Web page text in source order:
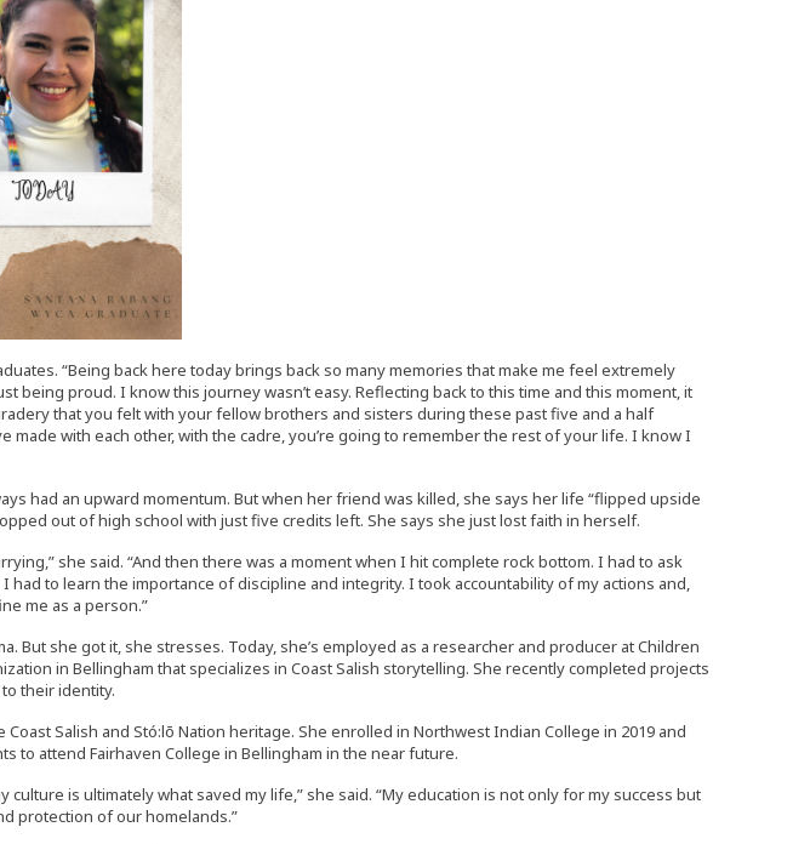
“Being back here today brings back so many memories that make me feel extremely
being proud. I know this journey wasn’t easy. Reflecting back to this time and this moment, it
that you felt with your fellow brothers and sisters during these past five and a half
made with each other, with the cadre, you’re going to remember the rest of your life. I know I
had an upward momentum. But when her friend was killed, she says her life “flipped upside
out of high school with just five credits left. She says she just lost faith in herself.
she said. “And then there was a moment when I hit complete rock bottom. I had to ask
had to learn the importance of discipline and integrity. I took accountability of my actions and,
me as a person.”
But she got it, she stresses. Today, she’s employed as a researcher and producer at Children
in Bellingham that specializes in Coast Salish storytelling. She recently completed projects
their identity.
Salish and Stó:lō Nation heritage. She enrolled in Northwest Indian College in 2019 and
to attend Fairhaven College in Bellingham in the near future.
is ultimately what saved my life,” she said. “My education is not only for my success but
protection of our homelands.”